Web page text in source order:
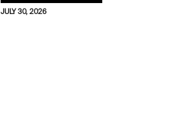
JULY 30, 2026